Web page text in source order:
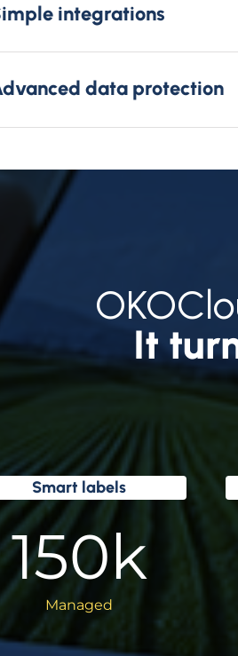
integrations
data protection
It
Smart labels
150k
Managed